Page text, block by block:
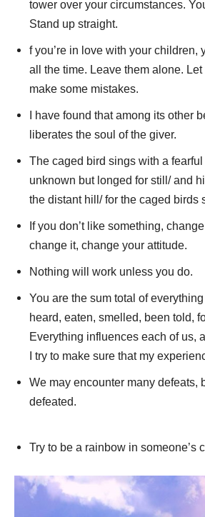
tower over your circumstances.
Stand up straight.
f you’re in love with your children,
all the time. Leave them alone. Let
make some mistakes.
I have found that among its other
liberates the soul of the giver.
The caged bird sings with a
unknown but longed for still/ and
the distant hill/ for the caged birds
If you don’t like something,
change it, change your attitude.
Nothing will work unless you do.
You are the sum total of
heard, eaten, smelled, been told,
Everything influences each of us,
I try to make sure that my
We may encounter many defeats,
defeated.
Try to be a rainbow in someone’s